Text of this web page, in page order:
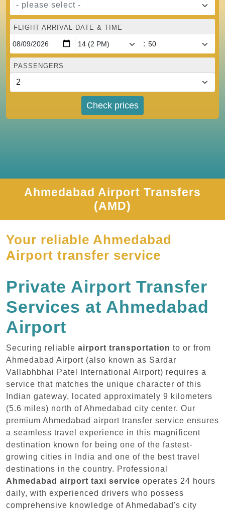
- please select -
FLIGHT ARRIVAL DATE & TIME
:
PASSENGERS
Check prices
Ahmedabad Airport Transfers
(AMD)
Your reliable Ahmedabad
Airport transfer service
Private Airport Transfer
Services at Ahmedabad
Airport
Securing reliable airport transportation to or from
Ahmedabad Airport (also known as Sardar
Vallabhbhai Patel International Airport) requires a
service that matches the unique character of this
Indian gateway, located approximately 9 kilometers
(5.6 miles) north of Ahmedabad city center. Our
premium Ahmedabad airport transfer service ensures
a seamless travel experience in this magnificent
destination known for being one of the fastest-
growing cities in India and one of the best travel
destinations in the country. Professional
Ahmedabad airport taxi service operates 24 hours
daily, with experienced drivers who possess
comprehensive knowledge of Ahmedabad's city